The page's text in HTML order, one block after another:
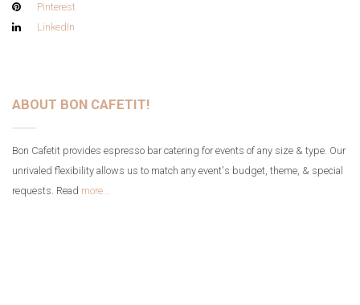
Pinterest
LinkedIn
ABOUT BON CAFETIT!
Bon Cafetit provides espresso bar catering for events of any size & type. Our
unrivaled flexibility allows us to match any event's budget, theme, & special
requests. Read more...